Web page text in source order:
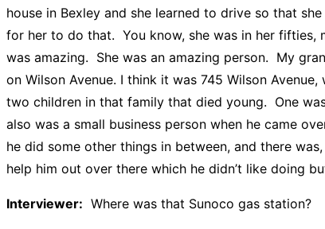
house in Bexley and she learned to drive so that
for her to do that. You know, she was in her fifties,
was amazing. She was an amazing person. My
on Wilson Avenue. I think it was 745 Wilson
two children in that family that died young. One
also was a small business person when he came
he did some other things in between, and there
help him out over there which he didn’t like doing
Interviewer: Where was that Sunoco gas station?